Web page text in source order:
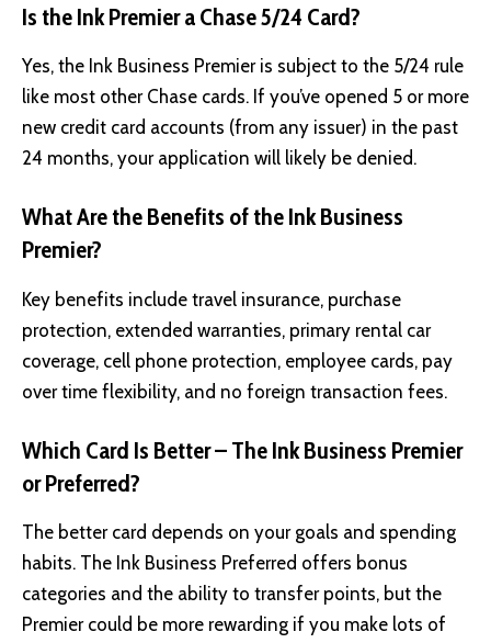
Is the Ink Premier a Chase 5/24 Card?
Yes, the Ink Business Premier is subject to the 5/24 rule
like most other Chase cards. If you’ve opened 5 or more
new credit card accounts (from any issuer) in the past
24 months, your application will likely be denied.
What Are the Benefits of the Ink Business
Premier?
Key benefits include travel insurance, purchase
protection, extended warranties, primary rental car
coverage, cell phone protection, employee cards, pay
over time flexibility, and no foreign transaction fees.
Which Card Is Better – The Ink Business Premier
or Preferred?
The better card depends on your goals and spending
habits. The Ink Business Preferred offers bonus
categories and the ability to transfer points, but the
Premier could be more rewarding if you make lots of